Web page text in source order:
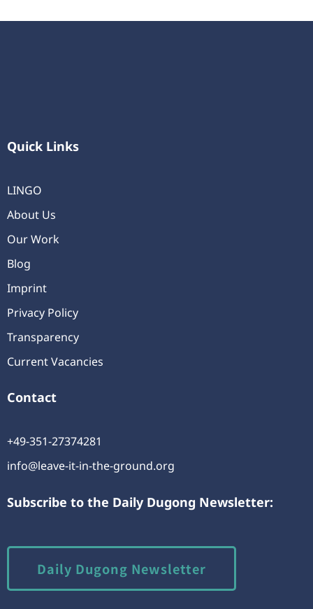
Quick Links
LINGO
About Us
Our Work
Blog
Imprint
Privacy Policy
Transparency
Current Vacancies
Contact
+49-351-27374281
info@leave-it-in-the-ground.org
Subscribe to the Daily Dugong Newsletter:
Daily Dugong Newsletter